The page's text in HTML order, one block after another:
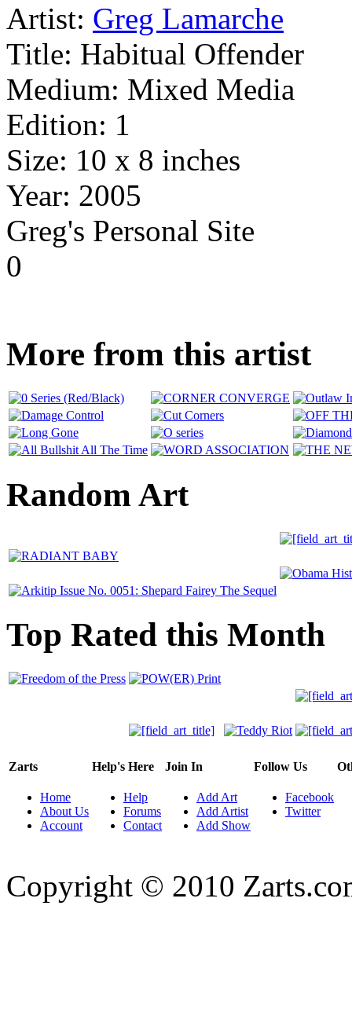
Artist: Greg Lamarche
Title: Habitual Offender
Medium: Mixed Media
Edition: 1
Size: 10 x 8 inches
Year: 2005
Greg's Personal Site
0
More from this artist
Random Art
Top Rated this Month
Zarts
Home
About Us
Account
Help's Here
Help
Forums
Contact
Join In
Add Art
Add Artist
Add Show
Follow Us
Facebook
Twitter
Copyright © 2010